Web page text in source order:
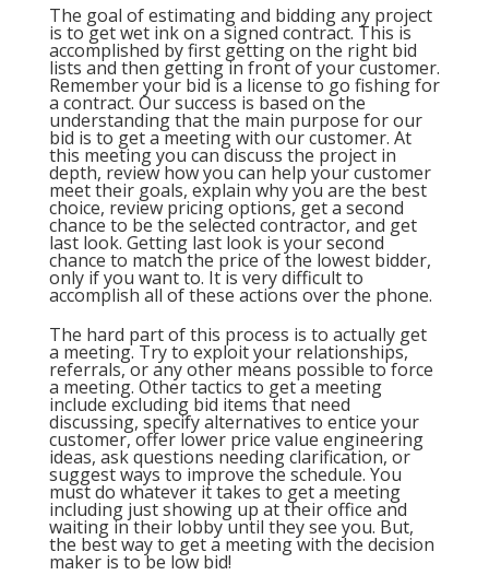
The goal of estimating and bidding any project
is to get wet ink on a signed contract. This is
accomplished by first getting on the right bid
lists and then getting in front of your customer.
Remember your bid is a license to go fishing for
a contract. Our success is based on the
understanding that the main purpose for our
bid is to get a meeting with our customer. At
this meeting you can discuss the project in
depth, review how you can help your customer
meet their goals, explain why you are the best
choice, review pricing options, get a second
chance to be the selected contractor, and get
last look. Getting last look is your second
chance to match the price of the lowest bidder,
only if you want to. It is very difficult to
accomplish all of these actions over the phone.
The hard part of this process is to actually get
a meeting. Try to exploit your relationships,
referrals, or any other means possible to force
a meeting. Other tactics to get a meeting
include excluding bid items that need
discussing, specify alternatives to entice your
customer, offer lower price value engineering
ideas, ask questions needing clarification, or
suggest ways to improve the schedule. You
must do whatever it takes to get a meeting
including just showing up at their office and
waiting in their lobby until they see you. But,
the best way to get a meeting with the decision
maker is to be low bid!